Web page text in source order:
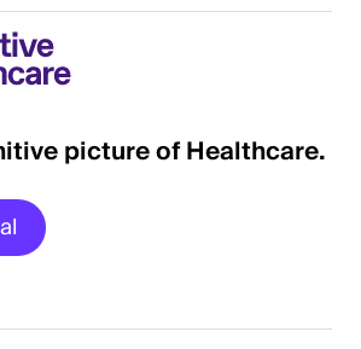
picture of Healthcare.